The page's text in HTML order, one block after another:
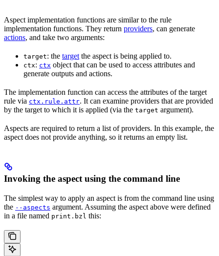
Aspect implementation functions are similar to the rule
implementation functions. They return providers, can generate
actions, and take two arguments:
target: the target the aspect is being applied to.
ctx: ctx object that can be used to access attributes and
generate outputs and actions.
The implementation function can access the attributes of the target
rule via ctx.rule.attr. It can examine providers that are provided
by the target to which it is applied (via the target argument).
Aspects are required to return a list of providers. In this example, the
aspect does not provide anything, so it returns an empty list.
Invoking the aspect using the command line
The simplest way to apply an aspect is from the command line using
the --aspects argument. Assuming the aspect above were defined
in a file named print.bzl this: